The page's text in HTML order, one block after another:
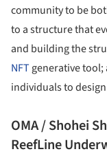
community to be
to a structure that
and building the
NFT generative
individuals to
OMA / Shohei
ReefLine